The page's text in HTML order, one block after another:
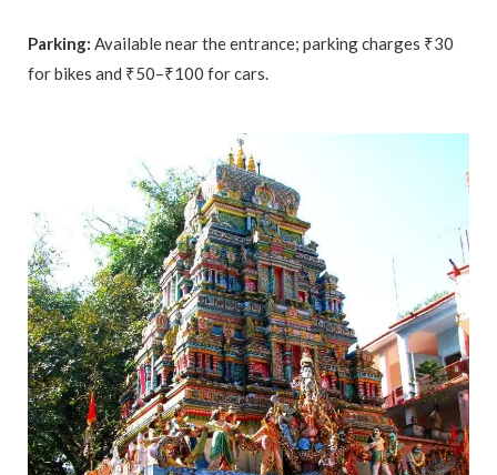
Parking: Available near the entrance; parking charges ₹30
for bikes and ₹50–₹100 for cars.